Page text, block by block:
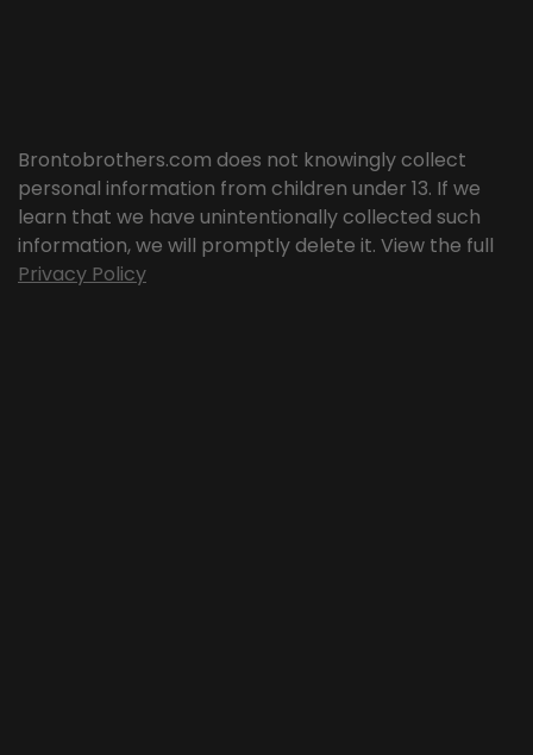
Brontobrothers.com does not knowingly collect
personal information from children under 13. If we
learn that we have unintentionally collected such
information, we will promptly delete it. View the full
Privacy Policy